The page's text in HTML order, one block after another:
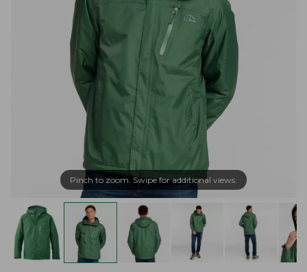
Pinch to zoom. Swipe for additional views.